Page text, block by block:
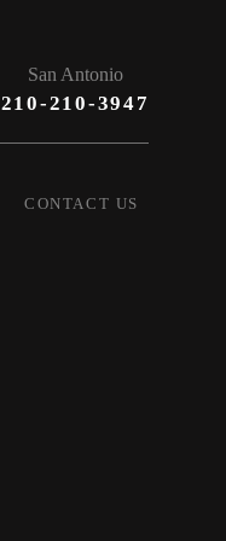
San Antonio
210-210-3947
CONTACT US